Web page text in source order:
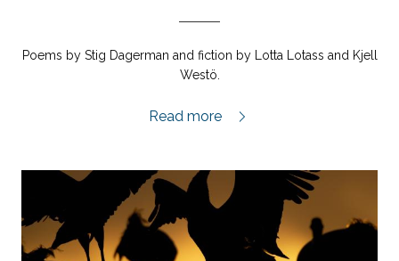
Poems by Stig Dagerman and fiction by Lotta Lotass and Kjell
Westö.
2012:1,
Read more